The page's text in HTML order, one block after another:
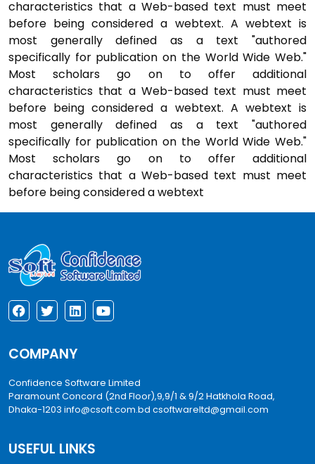
characteristics that a Web-based text must meet
before being considered a webtext. A webtext is
most generally defined as a text "authored
specifically for publication on the World Wide Web."
Most scholars go on to offer additional
characteristics that a Web-based text must meet
before being considered a webtext. A webtext is
most generally defined as a text "authored
specifically for publication on the World Wide Web."
Most scholars go on to offer additional
characteristics that a Web-based text must meet
before being considered a webtext
COMPANY
Confidence Software Limited
Paramount Concord (2nd Floor),9,9/1 & 9/2 Hatkhola Road,
Dhaka-1203 info@csoft.com.bd csoftwareltd@gmail.com
USEFUL LINKS